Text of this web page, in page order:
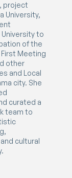
project
University,
to
of the
First Meeting
other
and Local
city. She
curated a
team to
cultural